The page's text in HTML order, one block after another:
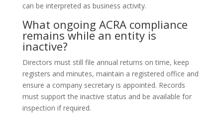
can be interpreted as business activity.
What ongoing ACRA compliance
remains while an entity is
inactive?
Directors must still file annual returns on time, keep
registers and minutes, maintain a registered office and
ensure a company secretary is appointed. Records
must support the inactive status and be available for
inspection if required.